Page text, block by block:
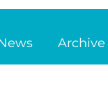
Archive